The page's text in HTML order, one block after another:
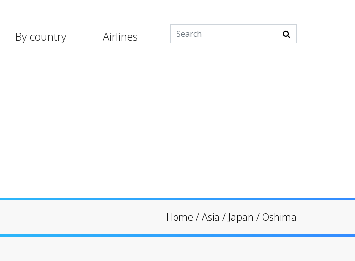
By country Airlines
Home /Asia / Japan / Oshima